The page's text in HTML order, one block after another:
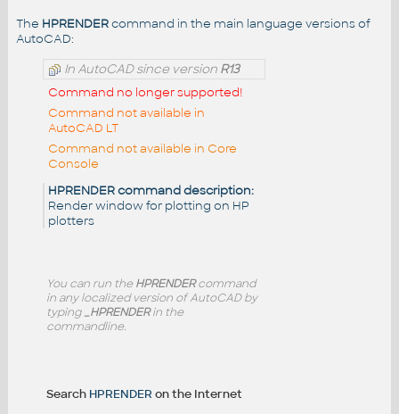
The HPRENDERcommand in the main language versions of
AutoCAD:
In AutoCAD since version R13
Command no longer supported!
Command not available in
AutoCAD LT
Command not available in Core
Console
HPRENDER command description:
Render window for plotting on HP
plotters
You can run theHPRENDERcommand
in any localized version of AutoCAD by
typing_HPRENDERin the
commandline.
Search HPRENDER on the Internet